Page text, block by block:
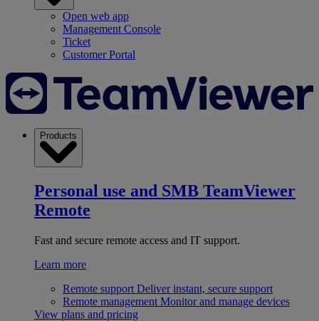
Open web app
Management Console
Ticket
Customer Portal
Products
Personal use and SMB TeamViewer
Remote
Fast and secure remote access and IT support.
Learn more
Remote support Deliver instant, secure support
Remote management Monitor and manage devices
View plans and pricing